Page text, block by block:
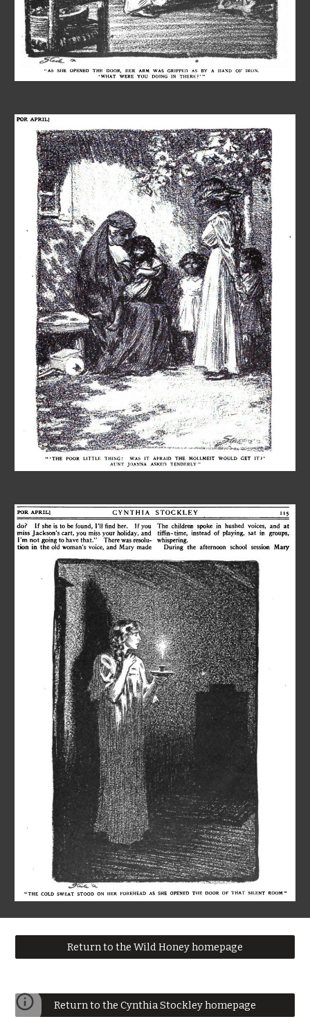
Return to the Wild Honey homepage
Return to the Cynthia Stockley homepage